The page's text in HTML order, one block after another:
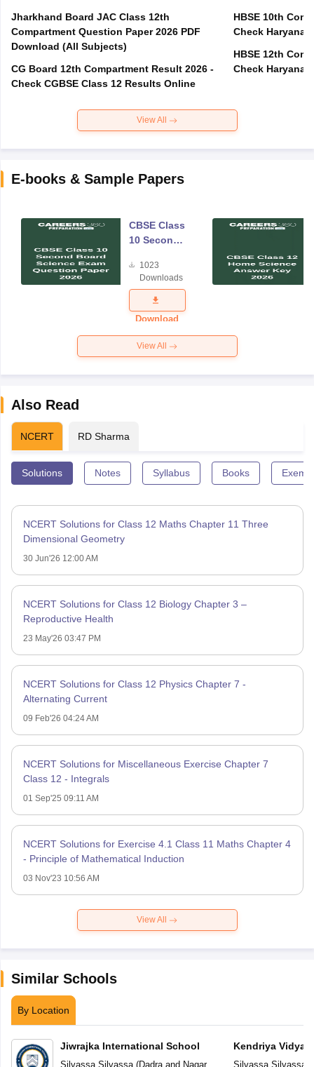
Jharkhand Board JAC Class 12th
Compartment Question Paper 2026 PDF
Download (All Subjects)
CG Board 12th Compartment Result 2026 -
Check CGBSE Class 12 Results Online
HBSE 10th
Check Haryana
HBSE 12th
Check Haryana
View All
E-books & Sample Papers
CBSE Class
10 Second
Science
Exam
Question
Paper 2026
1023
Downloads
Download
View All
Also Read
NCERT RD Sharma
Solutions Notes Syllabus Books
NCERT Solutions for Class 12 Maths Chapter 11 Three
Dimensional Geometry
30 Jun'26 12:00 AM
NCERT Solutions for Class 12 Biology Chapter 3 –
Reproductive Health
23 May'26 03:47 PM
NCERT Solutions for Class 12 Physics Chapter 7 -
Alternating Current
09 Feb'26 04:24 AM
NCERT Solutions for Miscellaneous Exercise Chapter 7
Class 12 - Integrals
01 Sep'25 09:11 AM
NCERT Solutions for Exercise 4.1 Class 11 Maths Chapter 4
- Principle of Mathematical Induction
03 Nov'23 10:56 AM
View All
Similar Schools
By Location
Jiwrajka International School
Silvassa, Silvassa(Dadra and Nagar
Kendriya
Silvassa, Silvassa